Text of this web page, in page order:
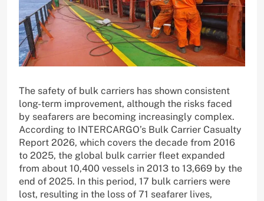
The safety of bulk carriers has shown consistent
long-term improvement, although the risks faced
by seafarers are becoming increasingly complex.
According to INTERCARGO’s Bulk Carrier Casualty
Report 2026, which covers the decade from 2016
to 2025, the global bulk carrier fleet expanded
from about 10,400 vessels in 2013 to 13,669 by the
end of 2025. In this period, 17 bulk carriers were
lost, resulting in the loss of 71 seafarer lives,